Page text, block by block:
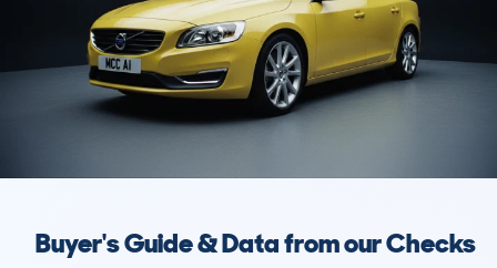
Buyer's Guide & Data from our Checks